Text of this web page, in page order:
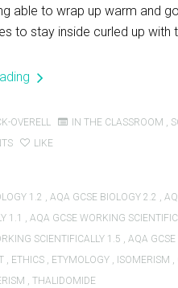
able to wrap up warm and
to stay inside curled up with
OVERELL IN THE CLASSROOM ,
LIKE
1.2 , AQA GCSE BIOLOGY 2.2 ,
1.1 , AQA GCSE WORKING
SCIENTIFICALLY 1.5 , AQA
, ETHICS , ETYMOLOGY , ISOMERISM ,
, THALIDOMIDE